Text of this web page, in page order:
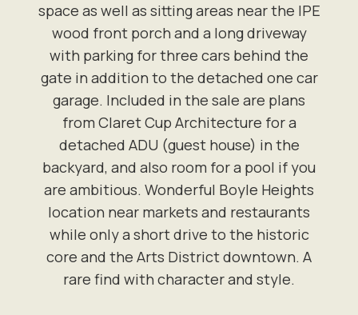
space as well as sitting areas near the IPE
wood front porch and a long driveway
with parking for three cars behind the
gate in addition to the detached one car
garage. Included in the sale are plans
from Claret Cup Architecture for a
detached ADU (guest house) in the
backyard, and also room for a pool if you
are ambitious. Wonderful Boyle Heights
location near markets and restaurants
while only a short drive to the historic
core and the Arts District downtown. A
rare find with character and style.